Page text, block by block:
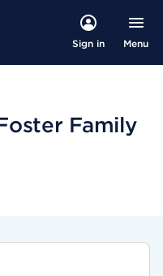
Sign in Menu
Family